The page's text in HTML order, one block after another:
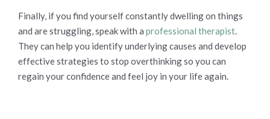
Finally, if you find yourself constantly dwelling on things
and are struggling, speak with a professional therapist
They can help you identify underlying causes and develop
effective strategies to stop overthinking so you can
regain your confidence and feel joy in your life again.